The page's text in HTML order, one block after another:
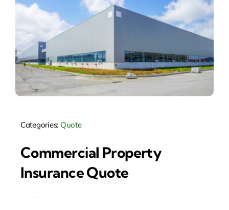
Categories: Quote
Commercial Property
Insurance Quote